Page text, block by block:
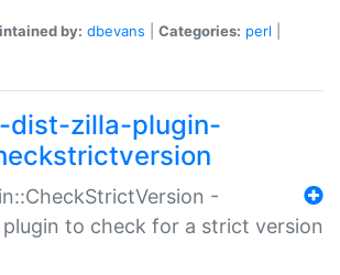
by: dbevans Categories: perl
dist-zilla-plugin-
-
plugin to check for a strict version